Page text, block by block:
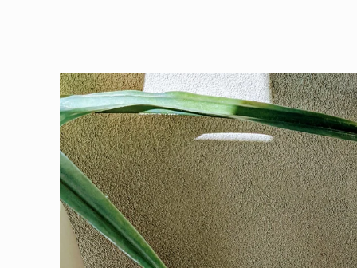
Skip to
product
information